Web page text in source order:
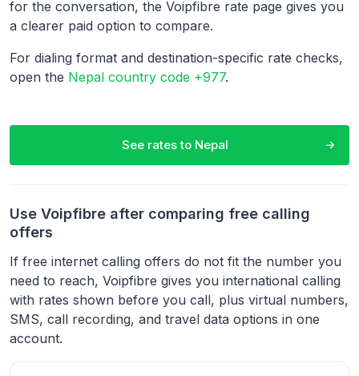
for the conversation, the Voipfibre rate page gives you
a clearer paid option to compare.
For dialing format and destination-specific rate checks,
open the Nepal country code +977.
See rates to Nepal
Use Voipfibre after comparing free calling
offers
If free internet calling offers do not fit the number you
need to reach, Voipfibre gives you international calling
with rates shown before you call, plus virtual numbers,
SMS, call recording, and travel data options in one
account.